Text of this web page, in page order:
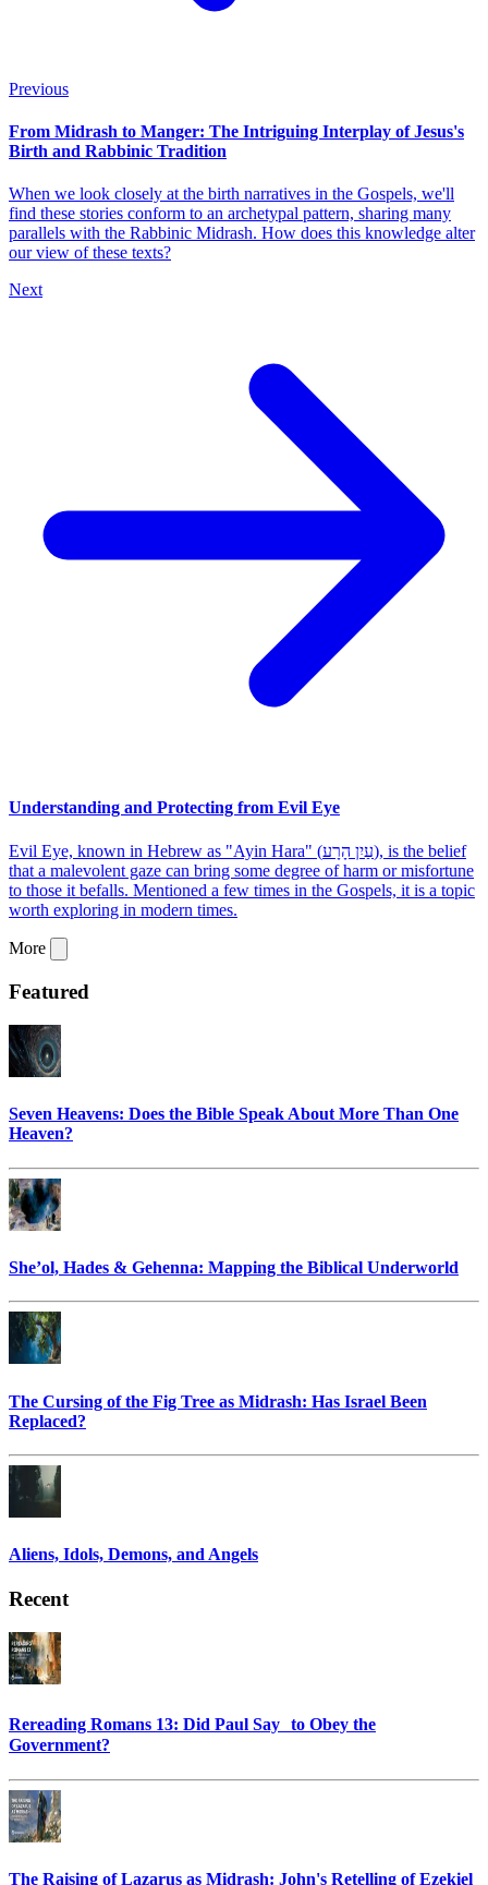
Previous
From Midrash to Manger: The Intriguing Interplay of Jesus's
Birth and Rabbinic Tradition
When we look closely at the birth narratives in the Gospels, we'll
find these stories conform to an archetypal pattern, sharing many
parallels with the Rabbinic Midrash. How does this knowledge alter
our view of these texts?
Next
Understanding and Protecting from Evil Eye
Evil Eye, known in Hebrew as "Ayin Hara" (עַיִן הָרָע), is the belief
that a malevolent gaze can bring some degree of harm or misfortune
to those it befalls. Mentioned a few times in the Gospels, it is a topic
worth exploring in modern times.
More
Featured
Seven Heavens: Does the Bible Speak About More Than One
Heaven?
She’ol, Hades & Gehenna: Mapping the Biblical Underworld
The Cursing of the Fig Tree as Midrash: Has Israel Been
Replaced?
Aliens, Idols, Demons, and Angels
Recent
Rereading Romans 13: Did Paul Say to Obey the
Government?
The Raising of Lazarus as Midrash: John's Retelling of Ezekiel